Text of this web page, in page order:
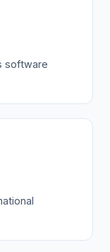
software